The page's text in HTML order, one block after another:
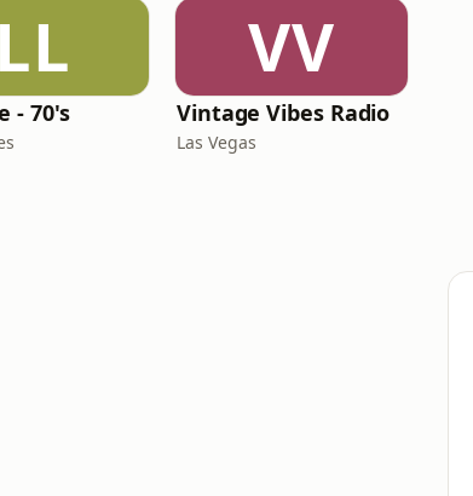
LL
- 70's
VV
Vintage Vibes Radio
Las Vegas